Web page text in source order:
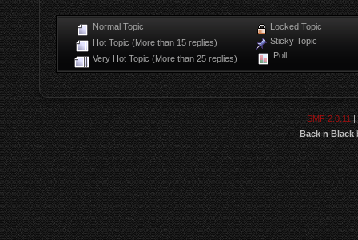
Normal Topic
Hot Topic (More than 15 replies)
Very Hot Topic (More than 25 replies)
Locked Topic
Sticky Topic
Poll
SMF 2.0.11|
Back n Black